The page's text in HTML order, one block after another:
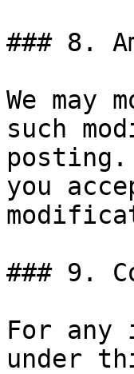
### 8.
We may
such
you
### 9.
For
under